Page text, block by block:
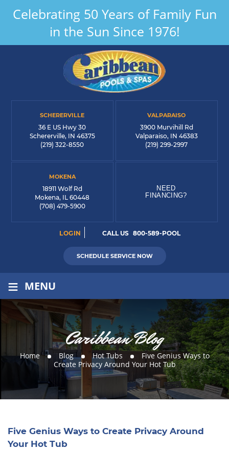
Celebrating 50 Years of Family Fun
in the Sun Since 1976!
SCHERERVILLE
36 E US Hwy 30
Schererville, IN 46375
(219) 322-8550
VALPARAISO
3900 Murvihill Rd
Valparaiso, IN 46383
(219) 299-2997
MOKENA
18911 Wolf Rd
Mokena, IL 60448
(708) 479-5900
NEED
FINANCING?
LOGIN CALL US 800-589-POOL
SCHEDULE SERVICE NOW
≡ MENU
Caribbean Blog
Home Blog Hot Tubs
Five Genius Ways to
Create Privacy Around Your Hot Tub
Five Genius Ways to Create Privacy Around
Your Hot Tub